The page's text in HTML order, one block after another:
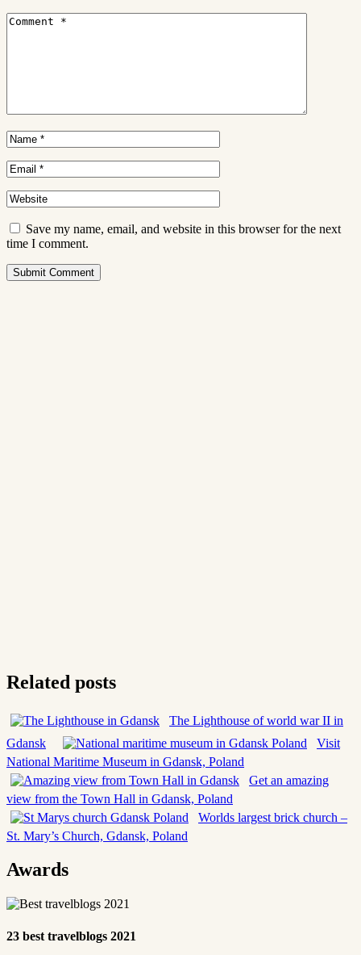
Save my name, email, and website in this browser for the next
time I comment.
Submit Comment
Related posts
The Lighthouse of world war II in
Gdansk
Visit
National Maritime Museum in Gdansk, Poland
Get an amazing
view from the Town Hall in Gdansk, Poland
Worlds largest brick church –
St. Mary’s Church, Gdansk, Poland
Awards
23 best travelblogs 2021